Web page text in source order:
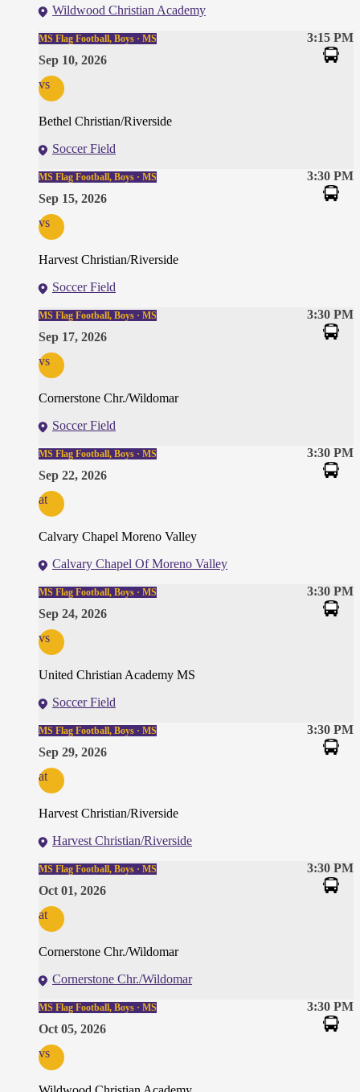
Wildwood Christian Academy
3:15 PM
MS Flag Football, Boys · MS
Sep 10, 2026
vs
Bethel Christian/Riverside
Soccer Field
3:30 PM
MS Flag Football, Boys · MS
Sep 15, 2026
vs
Harvest Christian/Riverside
Soccer Field
3:30 PM
MS Flag Football, Boys · MS
Sep 17, 2026
vs
Cornerstone Chr./Wildomar
Soccer Field
3:30 PM
MS Flag Football, Boys · MS
Sep 22, 2026
at
Calvary Chapel Moreno Valley
Calvary Chapel Of Moreno Valley
3:30 PM
MS Flag Football, Boys · MS
Sep 24, 2026
vs
United Christian Academy MS
Soccer Field
3:30 PM
MS Flag Football, Boys · MS
Sep 29, 2026
at
Harvest Christian/Riverside
Harvest Christian/Riverside
3:30 PM
MS Flag Football, Boys · MS
Oct 01, 2026
at
Cornerstone Chr./Wildomar
Cornerstone Chr./Wildomar
3:30 PM
MS Flag Football, Boys · MS
Oct 05, 2026
vs